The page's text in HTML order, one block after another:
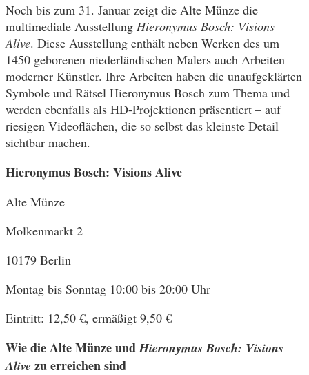
Noch bis zum 31. Januar zeigt die Alte Münze die
multimediale Ausstellung Hieronymus Bosch: Visions
Alive. Diese Ausstellung enthält neben Werken des um
1450 geborenen niederländischen Malers auch Arbeiten
moderner Künstler. Ihre Arbeiten haben die unaufgeklärten
Symbole und Rätsel Hieronymus Bosch zum Thema und
werden ebenfalls als HD-Projektionen präsentiert – auf
riesigen Videoflächen, die so selbst das kleinste Detail
sichtbar machen.
Hieronymus Bosch: Visions Alive
Alte Münze
Molkenmarkt 2
10179 Berlin
Montag bis Sonntag 10:00 bis 20:00 Uhr
Eintritt: 12,50 €, ermäßigt 9,50 €
Wie die Alte Münze undHieronymus Bosch: Visions
Alive zu erreichen sind